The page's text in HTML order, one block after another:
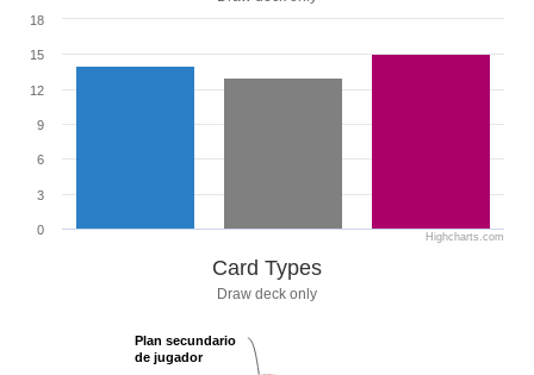
0
3
6
9
12
15
18
Highcharts.com
Card Types
Draw deck only
Plan secundario
de jugador
Plan secundario
de jugador